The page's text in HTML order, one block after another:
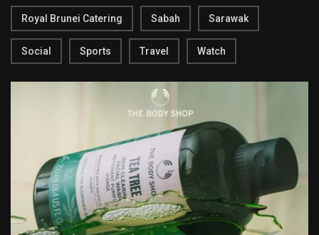
Royal Brunei Catering Sabah Sarawak
Social Sports Travel Watch